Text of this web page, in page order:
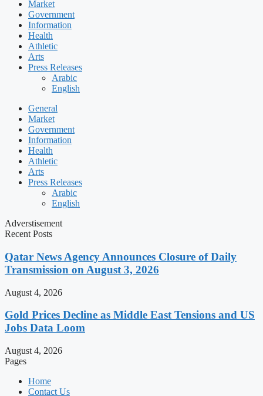
Market
Government
Information
Health
Athletic
Arts
Press Releases
Arabic
English
General
Market
Government
Information
Health
Athletic
Arts
Press Releases
Arabic
English
Adverstisement
Recent Posts
Qatar News Agency Announces Closure of Daily
Transmission on August 3, 2026
August 4, 2026
Gold Prices Decline as Middle East Tensions and US
Jobs Data Loom
August 4, 2026
Pages
Home
Contact Us